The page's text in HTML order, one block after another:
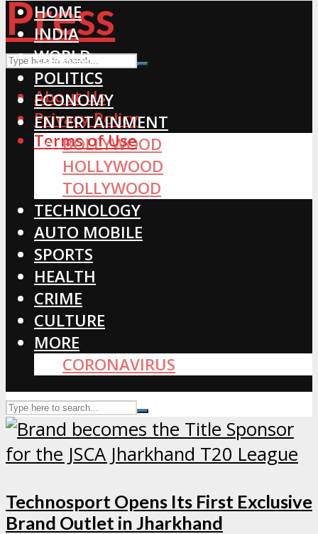
About Us
Privacy Policy
Terms of Use
HOME
INDIA
WORLD
POLITICS
ECONOMY
ENTERTAINMENT
BOLLYWOOD
HOLLYWOOD
TOLLYWOOD
TECHNOLOGY
AUTO MOBILE
SPORTS
HEALTH
CRIME
CULTURE
MORE
CORONAVIRUS
Technosport Opens Its First Exclusive
Brand Outlet in Jharkhand